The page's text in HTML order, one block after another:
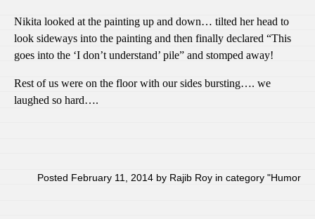
Nikita looked at the painting up and down… tilted her head to
look sideways into the painting and then finally declared “This
goes into the ‘I don’t understand’ pile” and stomped away!
Rest of us were on the floor with our sides bursting…. we
laughed so hard….
Posted February 11, 2014 by Rajib Roy in category "Humor